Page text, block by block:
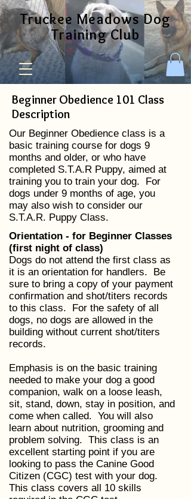
Truckee Meadows Dog
Training Club
Beginner Obedience 101 Class
Description
Our Beginner Obedience class is a
basic training course for dogs 9
months and older, or who have
completed S.T.A.R Puppy, aimed at
training you to train your dog. For
dogs under 9 months of age, you
may also wish to consider our
S.T.A.R. Puppy Class.
​Orientation - for Beginner Classes
(first night of class)
Dogs do not attend the first class as
it is an orientation for handlers. Be
sure to bring a copy of your payment
confirmation and shot/titers records
to this class. For the safety of all
dogs, no dogs are allowed in the
building without current shot/titers
records.
Emphasis is on the basic training
needed to make your dog a good
companion, walk on a loose leash,
sit, stand, down, stay in position, and
come when called. You will also
learn about nutrition, grooming and
problem solving. This class is an
excellent starting point if you are
looking to pass the Canine Good
Citizen (CGC) test with your dog.
This class covers all 10 skills